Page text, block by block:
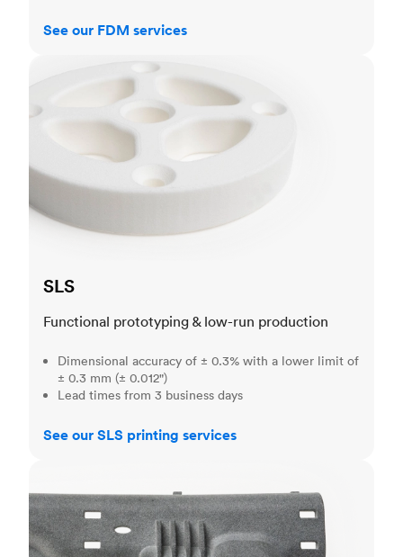
See our FDM services
SLS
Functional prototyping & low-run production
Dimensional accuracy of ± 0.3% with a lower limit of
± 0.3 mm (± 0.012")
Lead times from 3 business days
See our SLS printing services